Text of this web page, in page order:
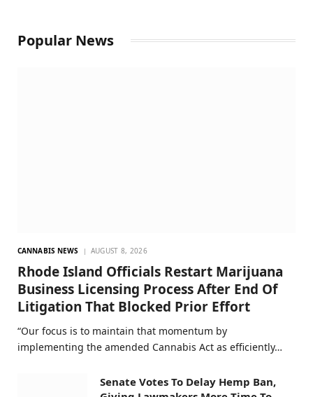
Popular News
CANNABIS NEWS AUGUST 8, 2026
Rhode Island Officials Restart Marijuana
Business Licensing Process After End Of
Litigation That Blocked Prior Effort
“Our focus is to maintain that momentum by
implementing the amended Cannabis Act as efficiently…
Senate Votes To Delay Hemp Ban,